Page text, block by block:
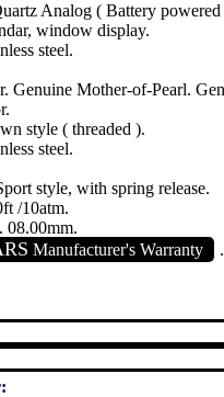
Analog ( Battery
window display.
steel.
Genuine Mother-of-Pearl.
style ( threaded ).
steel.
style, with spring release.
/10atm.
08.00mm.
Manufacturer's Warranty .